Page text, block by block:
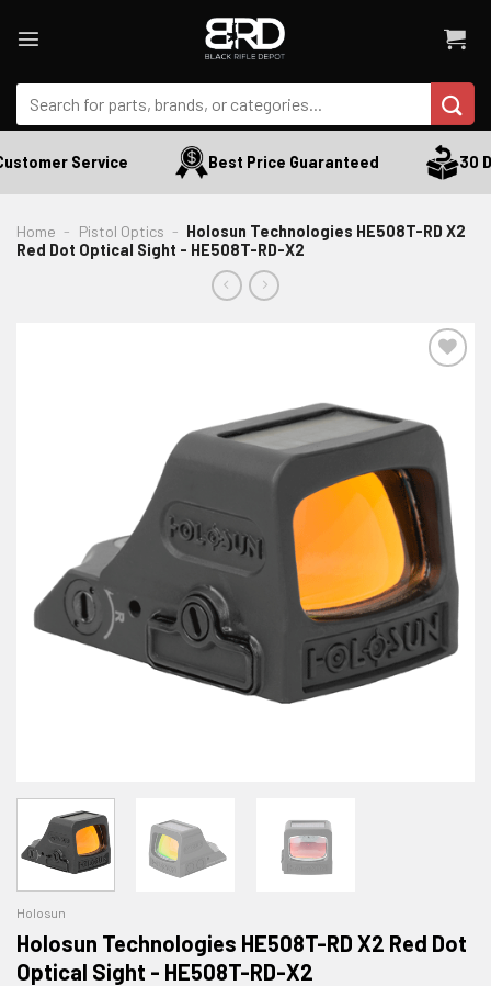
Search
for:
Service Best Price Guaranteed 30
Home - Pistol Optics - Holosun Technologies HE508T-RD X2
Red Dot Optical Sight - HE508T-RD-X2
ADD TO WISHLIST
Holosun
Holosun Technologies HE508T-RD X2 Red Dot
Optical Sight - HE508T-RD-X2